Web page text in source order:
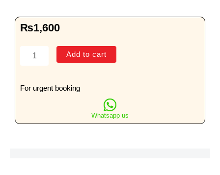
₨1,600
Para
(PNS)
Add to cart
For urgent booking
Whatsapp us